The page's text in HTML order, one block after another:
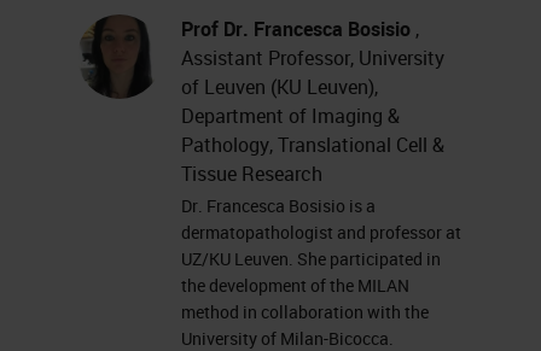
Masterclass today. Please feel free
to submit your questions for the
Q&A session at the left of your
screen at any time during the
webinar. And without further delay,
I'll hand over to Francesca and
Thank you for the introduction. As
Prof Dr. Francesca Bosisio ,
Assistant Professor, University
of Leuven (KU Leuven),
Department of Imaging &
Pathology, Translational Cell &
Tissue Research
Dr. Francesca Bosisio is a
dermatopathologist and professor at
UZ/KU Leuven. She participated in
the development of the MILAN
method in collaboration with the
University of Milan-Bicocca.